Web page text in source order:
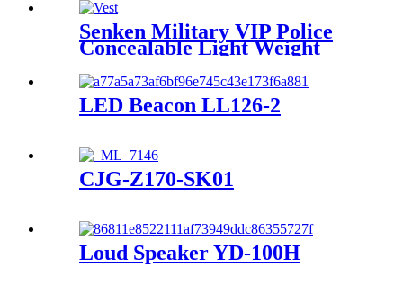
Senken Military VIP Police
Concealable Light Weight
06
LED Beacon LL126-2
CJG-Z170-SK01
Loud Speaker YD-100H